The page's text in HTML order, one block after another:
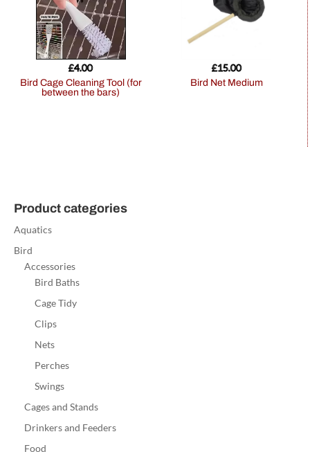
Bird Cage Cleaning Tool (for
between the bars)
£4.00
Bird Net Medium
£15.00
Product categories
Aquatics
Bird
Accessories
Bird Baths
Cage Tidy
Clips
Nets
Perches
Swings
Cages and Stands
Drinkers and Feeders
Food